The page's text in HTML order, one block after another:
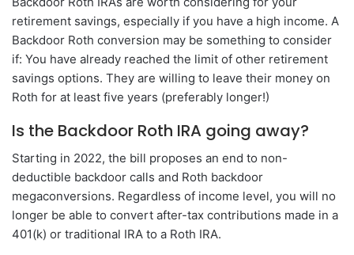
retirement savings, especially if you have a high income. A
Backdoor Roth conversion may be something to consider
if: You have already reached the limit of other retirement
savings options. They are willing to leave their money on
Roth for at least five years (preferably longer!)
Is the Backdoor Roth IRA going away?
Starting in 2022, the bill proposes an end to non-
deductible backdoor calls and Roth backdoor
megaconversions. Regardless of income level, you will no
longer be able to convert after-tax contributions made in a
401(k) or traditional IRA to a Roth IRA.